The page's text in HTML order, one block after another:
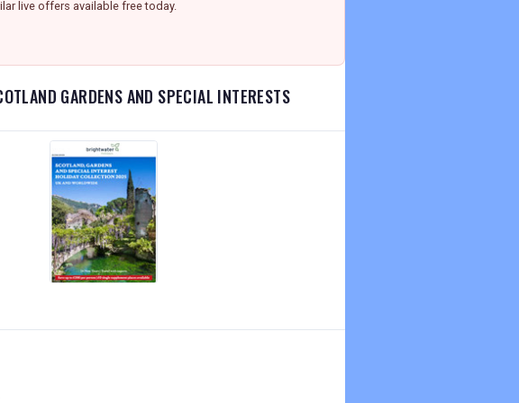
live offers available free today.
GARDENS AND SPECIAL INTERESTS